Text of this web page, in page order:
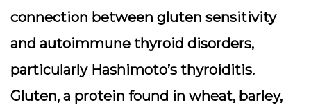
connection between gluten sensitivity
and autoimmune thyroid disorders,
particularly Hashimoto’s thyroiditis.
Gluten, a protein found in wheat, barley,